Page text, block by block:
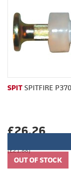
SPIT SPITFIRE
£26.26
(£21.88)